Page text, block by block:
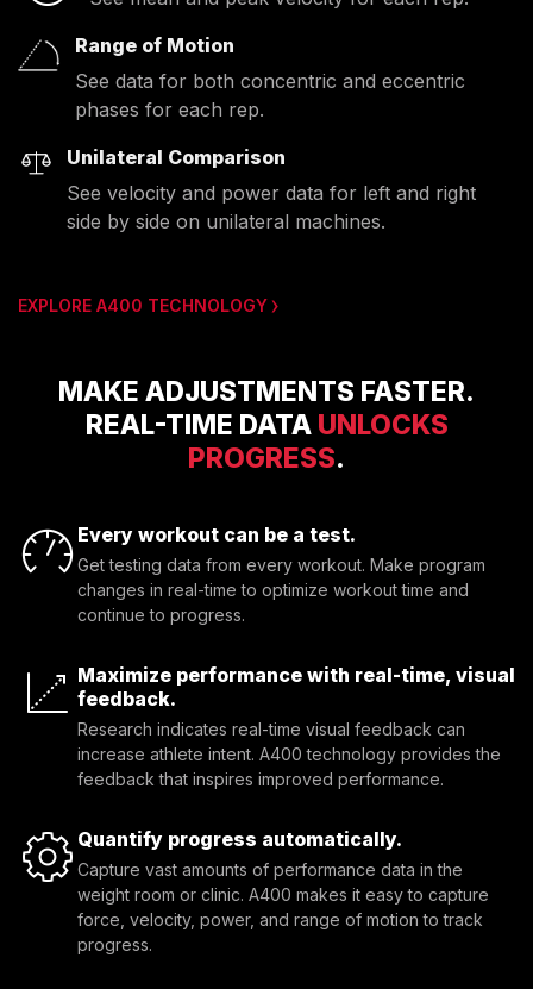
Range of Motion
See data for both concentric and eccentric
phases for each rep.
Unilateral Comparison
See velocity and power data for left and right
side by side on unilateral machines.
EXPLORE A400 TECHNOLOGY
MAKE ADJUSTMENTS FASTER.
REAL-TIME DATA UNLOCKS
PROGRESS.
Every workout can be a test.
Get testing data from every workout. Make program
changes in real-time to optimize workout time and
continue to progress.
Maximize performance with real-time, visual
feedback.
Research indicates real-time visual feedback can
increase athlete intent. A400 technology provides the
feedback that inspires improved performance.
Quantify progress automatically.
Capture vast amounts of performance data in the
weight room or clinic. A400 makes it easy to capture
force, velocity, power, and range of motion to track
progress.